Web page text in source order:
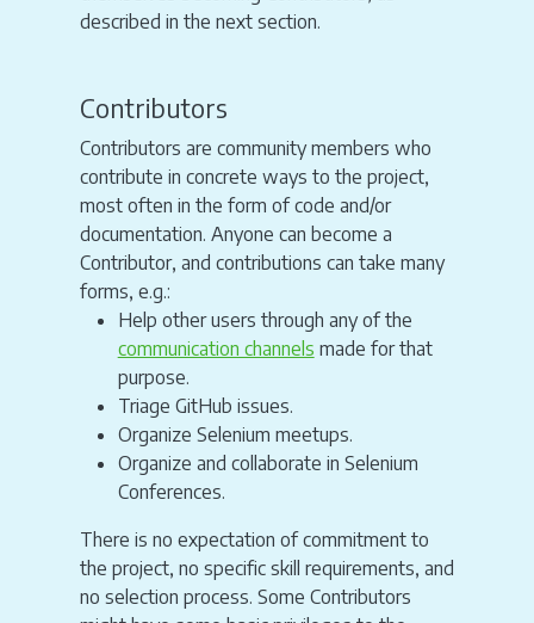
described in the next section.
Contributors
Contributors are community members who
contribute in concrete ways to the project,
most often in the form of code and/or
documentation. Anyone can become a
Contributor, and contributions can take many
forms, e.g.:
Help other users through any of the
communication channels made for that
purpose.
Triage GitHub issues.
Organize Selenium meetups.
Organize and collaborate in Selenium
Conferences.
There is no expectation of commitment to
the project, no specific skill requirements, and
no selection process. Some Contributors